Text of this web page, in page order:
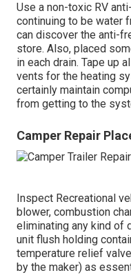
Use a non-toxic RV
continuing to be water
can discover the anti-
store. Also, placed
in each drain. Tape up
vents for the heating
certainly maintain
from getting to the
Camper Repair
Inspect Recreational
blower, combustion
eliminating any kind of
unit flush holding
temperature relief
by the maker) as